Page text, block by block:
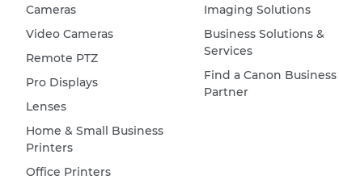
Cameras
Video Cameras
Remote PTZ
Pro Displays
Lenses
Home & Small Business
Printers
Office Printers
Imaging Solutions
Business Solutions &
Services
Find a Canon Business
Partner